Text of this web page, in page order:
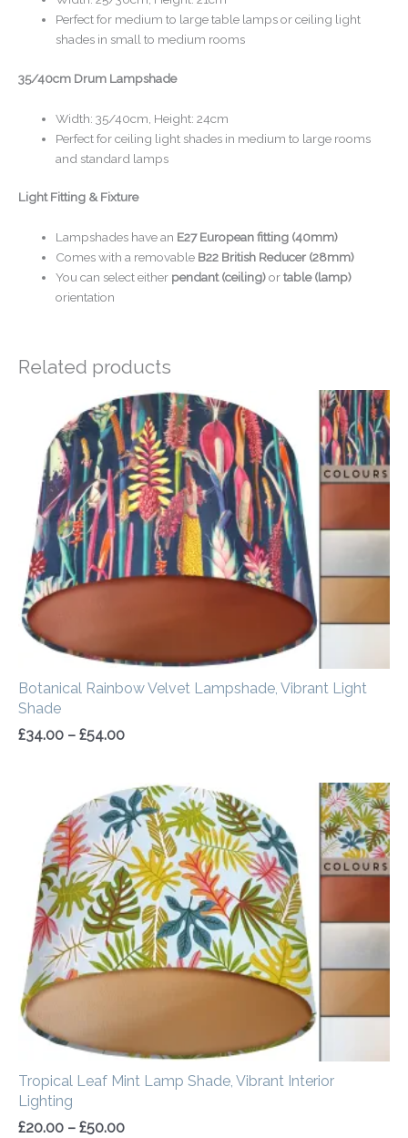
Perfect for medium to large table lamps or ceiling light
shades in small to medium rooms
35/40cm Drum Lampshade
Width: 35/40cm, Height: 24cm
Perfect for ceiling light shades in medium to large rooms
and standard lamps
Light Fitting & Fixture
Lampshades have an E27 European fitting (40mm)
Comes with a removable B22 British Reducer (28mm)
You can select either pendant (ceiling)ortable (lamp)
orientation
Related products
Botanical Rainbow Velvet Lampshade, Vibrant Light
Shade
£34.00 – £54.00
Price
range:
£34.00
through
£54.00
Tropical Leaf Mint Lamp Shade, Vibrant Interior
Lighting
£20.00 – £50.00
Price
range:
£20.00
through
£50.00